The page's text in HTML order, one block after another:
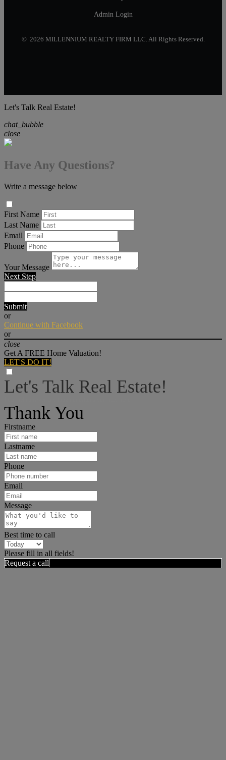
Admin Login
© 2026 MILLENNIUM REALTY FIRM LLC. All Rights Reserved.
Let's Talk Real Estate!
chat_bubble
close
Have Any Questions?
Write a message below
First Name
Last Name
Email
Phone
Your Message
Next Step
Submit
or
Continue with Facebook
or
close
Get A FREE Home Valuation!
LET'S DO IT!
Let's Talk Real Estate!
Thank You
Firstname
Lastname
Phone
Email
Message
Best time to call
Please fill in all fields!
Request a call